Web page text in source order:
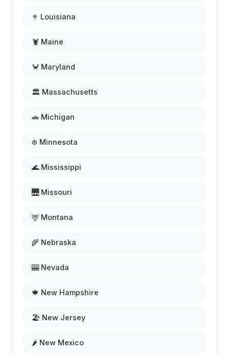
⚜️ Louisiana
🦞 Maine
🦀 Maryland
🏛️ Massachusetts
🚗 Michigan
❄️ Minnesota
🌊 Mississippi
🌉 Missouri
🦌 Montana
🌾 Nebraska
🎰 Nevada
🍁 New Hampshire
🏖️ New Jersey
🌶️ New Mexico